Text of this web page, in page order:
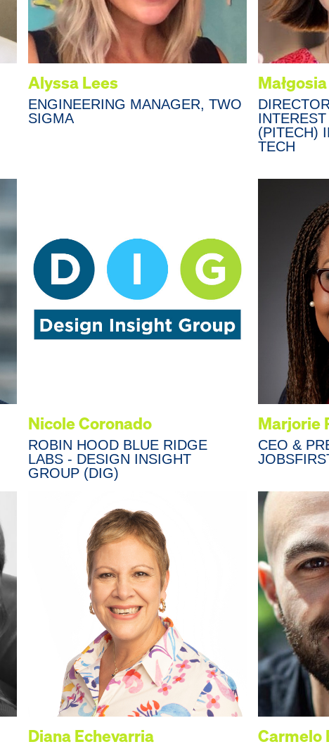
Alyssa Lees
ENGINEERING MANAGER, TWO
SIGMA
(PITECH)
TECH
Nicole Coronado
ROBIN HOOD BLUE RIDGE
LABS - DESIGN INSIGHT
GROUP (DIG)
Marjorie
CEO &
Diana Echevarria Carmelo